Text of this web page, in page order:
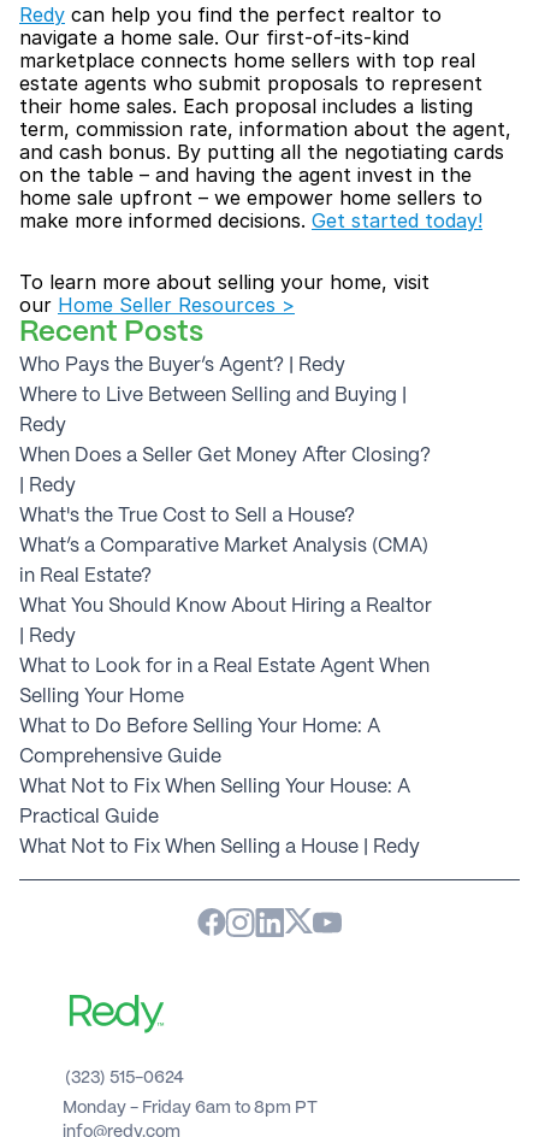
Recent Posts
Who Pays the Buyer’s Agent? | Redy
Where to Live Between Selling and Buying |
Redy
When Does a Seller Get Money After Closing?
| Redy
What's the True Cost to Sell a House?
What’s a Comparative Market Analysis (CMA)
in Real Estate?
What You Should Know About Hiring a Realtor
| Redy
What to Look for in a Real Estate Agent When
Selling Your Home
What to Do Before Selling Your Home: A
Comprehensive Guide
What Not to Fix When Selling Your House: A
Practical Guide
What Not to Fix When Selling a House | Redy
Redy can help you find the perfect realtor to
navigate a home sale. Our first-of-its-kind
marketplace connects home sellers with top real
estate agents who submit proposals to represent
their home sales. Each proposal includes a listing
term, commission rate, information about the agent,
and cash bonus. By putting all the negotiating cards
on the table – and having the agent invest in the
home sale upfront – we empower home sellers to
make more informed decisions. Get started today!
To learn more about selling your home, visit
our Home Seller Resources >
(323) 515-0624
Monday - Friday 6am to 8pm PT
info@redy.com